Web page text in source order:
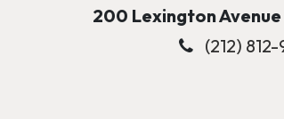
200 Lexington Avenue
(212)